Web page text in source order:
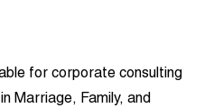
for corporate consulting
Marriage, Family, and